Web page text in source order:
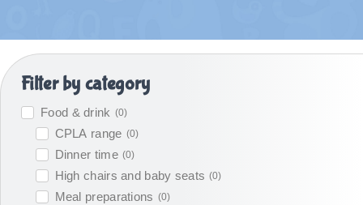
Filter by category
Food & drink (0)
CPLA range (0)
Dinner time (0)
High chairs and baby seats (0)
Meal preparations (0)